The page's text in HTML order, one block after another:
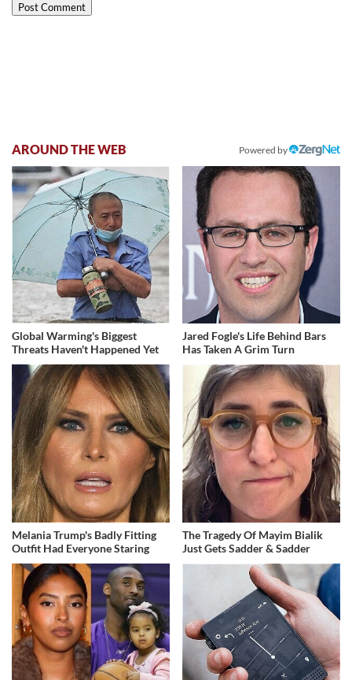
AROUND THE WEB Powered by
Global Warming's Biggest
Threats Haven't Happened Yet
Jared Fogle's Life Behind Bars
Has Taken A Grim Turn
Melania Trump's Badly Fitting
Outfit Had Everyone Staring
The Tragedy Of Mayim Bialik
Just Gets Sadder & Sadder